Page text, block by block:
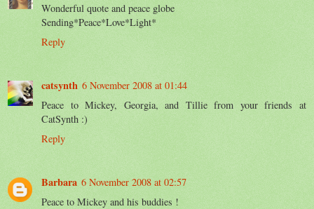
Wonderful quote and peace globe
Sending*Peace*Love*Light*
Reply
catsynth 6 November 2008 at 01:44
Peace to Mickey, Georgia, and Tillie from your friends at
CatSynth :)
Reply
Barbara 6 November 2008 at 02:57
Peace to Mickey and his buddies !